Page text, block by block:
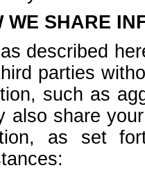
WE SHARE
described
parties
such as
also share
as set